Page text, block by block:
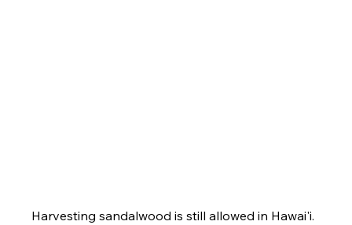
Harvesting sandalwood is still allowed in Hawai'i.